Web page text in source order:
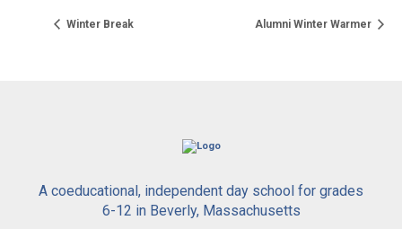
Winter Break Alumni Winter Warmer
A coeducational, independent day school for grades
6-12 in Beverly, Massachusetts